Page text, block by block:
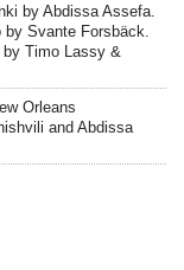
by Abdissa Assefa.
Svante Forsbäck.
Timo Lassy &
Orleans
and Abdissa